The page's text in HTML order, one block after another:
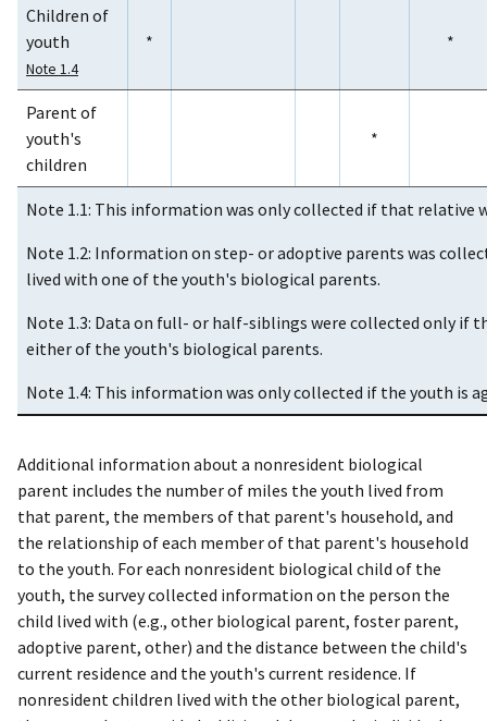
Children of
youth
Note 1.4
* *
Parent of
youth's
children
*
Note 1.1: This information was only collected if that relative
Note 1.2: Information on step- or adoptive parents was
lived with one of the youth's biological parents.
Note 1.3: Data on full- or half-siblings were collected only if
either of the youth's biological parents.
Note 1.4: This information was only collected if the youth is
Additional information about a nonresident biological
parent includes the number of miles the youth lived from
that parent, the members of that parent's household, and
the relationship of each member of that parent's household
to the youth. For each nonresident biological child of the
youth, the survey collected information on the person the
child lived with (e.g., other biological parent, foster parent,
adoptive parent, other) and the distance between the child's
current residence and the youth's current residence. If
nonresident children lived with the other biological parent,